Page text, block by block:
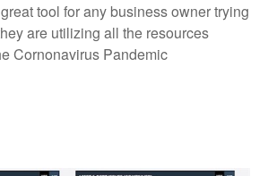
tool for any business owner trying
are utilizing all the resources
Cornonavirus Pandemic